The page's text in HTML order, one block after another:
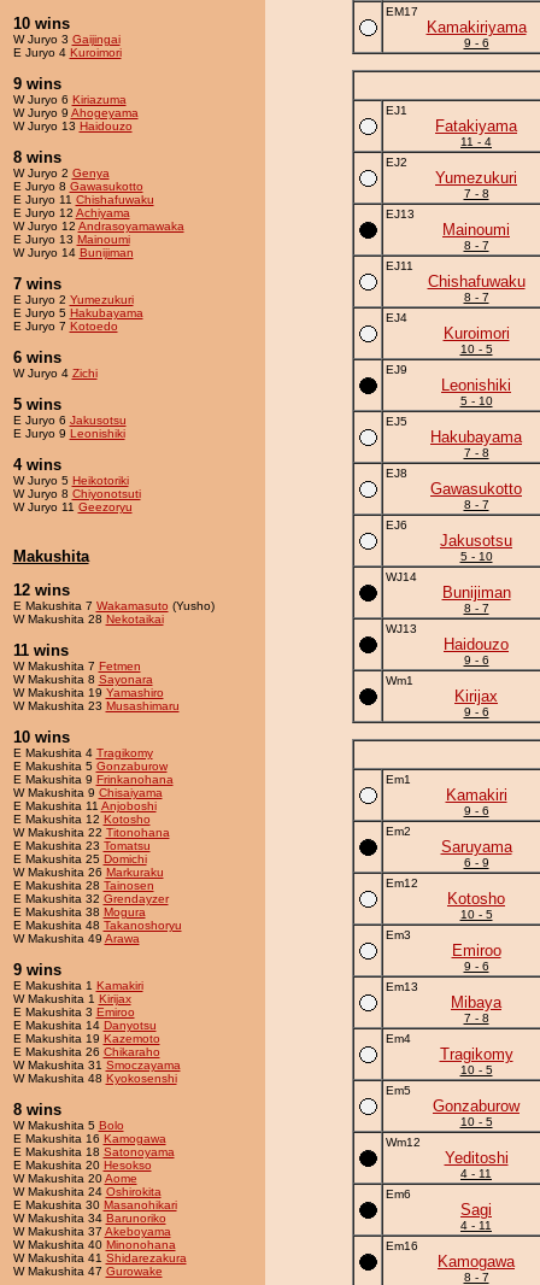
10 wins
W Juryo 3 Gaijingai
E Juryo 4 Kuroimori
9 wins
W Juryo 6 Kiriazuma
W Juryo 9 Ahogeyama
W Juryo 13 Haidouzo
8 wins
W Juryo 2 Genya
E Juryo 8 Gawasukotto
E Juryo 11 Chishafuwaku
E Juryo 12 Achiyama
W Juryo 12 Andrasoyamawaka
E Juryo 13 Mainoumi
W Juryo 14 Bunijiman
7 wins
E Juryo 2 Yumezukuri
E Juryo 5 Hakubayama
E Juryo 7 Kotoedo
6 wins
W Juryo 4 Zichi
5 wins
E Juryo 6 Jakusotsu
E Juryo 9 Leonishiki
4 wins
W Juryo 5 Heikotoriki
W Juryo 8 Chiyonotsuti
W Juryo 11 Geezoryu
Makushita
12 wins
E Makushita 7 Wakamasuto (Yusho)
W Makushita 28 Nekotaikai
11 wins
W Makushita 7 Fetmen
W Makushita 8 Sayonara
W Makushita 19 Yamashiro
W Makushita 23 Musashimaru
10 wins
E Makushita 4 Tragikomy
E Makushita 5 Gonzaburow
E Makushita 9 Frinkanohana
W Makushita 9 Chisaiyama
E Makushita 11 Anjoboshi
E Makushita 12 Kotosho
W Makushita 22 Titonohana
E Makushita 23 Tomatsu
E Makushita 25 Domichi
W Makushita 26 Markuraku
E Makushita 28 Tainosen
E Makushita 32 Grendayzer
E Makushita 38 Mogura
E Makushita 48 Takanoshoryu
W Makushita 49 Arawa
9 wins
E Makushita 1 Kamakiri
W Makushita 1 Kirijax
E Makushita 3 Emiroo
E Makushita 14 Danyotsu
E Makushita 19 Kazemoto
E Makushita 26 Chikaraho
W Makushita 31 Smoczayama
W Makushita 48 Kyokosenshi
8 wins
W Makushita 5 Bolo
E Makushita 16 Kamogawa
E Makushita 18 Satonoyama
E Makushita 20 Hesokso
W Makushita 20Aome
W Makushita 24 Oshirokita
E Makushita 30 Masanohikari
W Makushita 34 Barunoriko
W Makushita 37 Akeboyama
W Makushita 40 Minonohana
W Makushita 41 Shidarezakura
W Makushita 47 Gurowake
EM17
Kamakiriyama
9 - 6
EJ1
Fatakiyama
11 - 4
EJ2
Yumezukuri
7 - 8
EJ13
Mainoumi
8 - 7
EJ11
Chishafuwaku
8 - 7
EJ4
Kuroimori
10 - 5
EJ9
Leonishiki
5 - 10
EJ5
Hakubayama
7 - 8
EJ8
Gawasukotto
8 - 7
EJ6
Jakusotsu
5 - 10
WJ14
Bunijiman
8 - 7
WJ13
Haidouzo
9 - 6
Wm1
Kirijax
9 - 6
Em1
Kamakiri
9 - 6
Em2
Saruyama
6 - 9
Em12
Kotosho
10 - 5
Em3
Emiroo
9 - 6
Em13
Mibaya
7 - 8
Em4
Tragikomy
10 - 5
Em5
Gonzaburow
10 - 5
Wm12
Yeditoshi
4 - 11
Em6
Sagi
4 - 11
Em16
Kamogawa
8 - 7